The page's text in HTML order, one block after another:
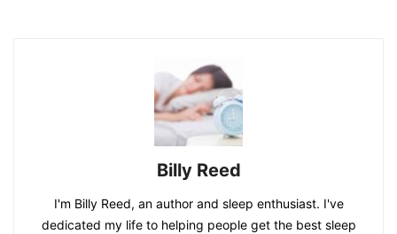
Billy Reed
I'm Billy Reed, an author and sleep enthusiast. I've
dedicated my life to helping people get the best sleep